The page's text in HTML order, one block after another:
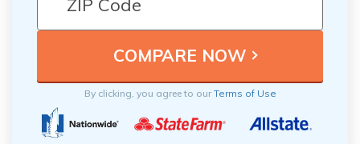
By clicking, you agree to ourTerms of Use